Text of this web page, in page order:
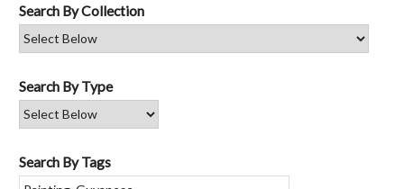
Search By Collection
Search By Type
Search By Tags